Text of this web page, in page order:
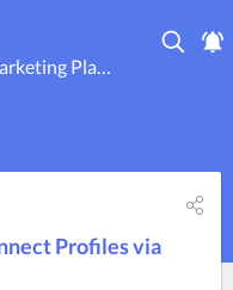
All-in-One Social Media Marketing Platform
Profiles via